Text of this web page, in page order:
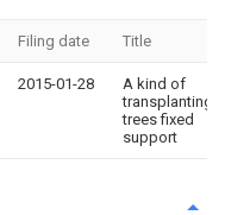
Filing date Title
2015-01-28
A kind of
transplanting
trees fixed
support